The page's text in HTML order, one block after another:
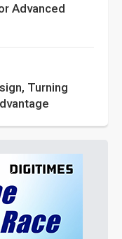
Advanced
Turning